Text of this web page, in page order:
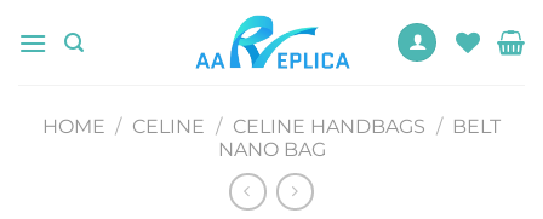
HOME / CELINE / CELINE HANDBAGS / BELT
NANO BAG